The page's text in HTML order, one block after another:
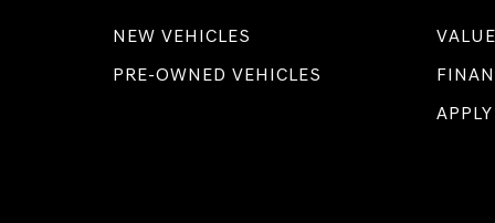
NEW VEHICLES
PRE-OWNED VEHICLES